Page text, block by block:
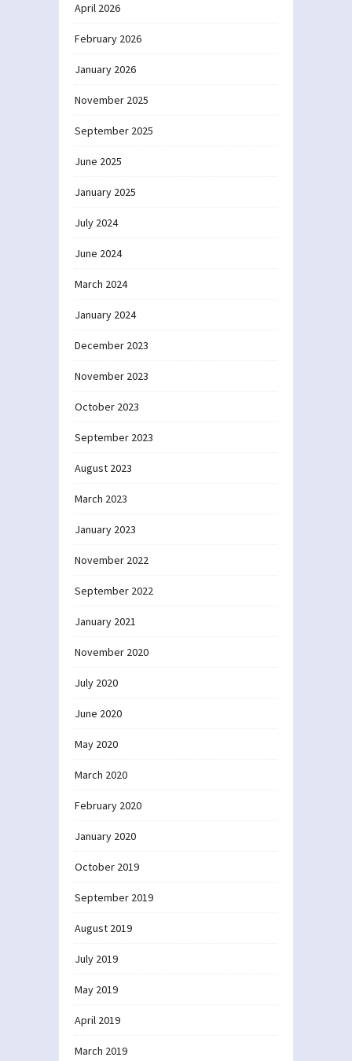
April 2026
February 2026
January 2026
November 2025
September 2025
June 2025
January 2025
July 2024
June 2024
March 2024
January 2024
December 2023
November 2023
October 2023
September 2023
August 2023
March 2023
January 2023
November 2022
September 2022
January 2021
November 2020
July 2020
June 2020
May 2020
March 2020
February 2020
January 2020
October 2019
September 2019
August 2019
July 2019
May 2019
April 2019
March 2019